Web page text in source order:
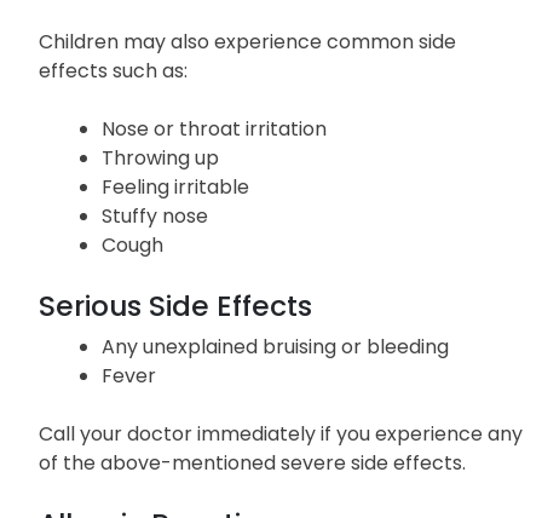
Children may also experience common side
effects such as:
Nose or throat irritation
Throwing up
Feeling irritable
Stuffy nose
Cough
Serious Side Effects
Any unexplained bruising or bleeding
Fever
Call your doctor immediately if you experience any
of the above-mentioned severe side effects.